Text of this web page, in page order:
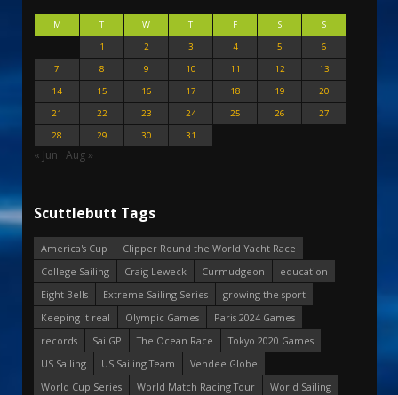
M T W T F S
S
1
2 3 4 5
6
7
8 9 10 11 12
13
14
15 16 17 18 19
20
21
22 23 24 25 26
27
28
29 30 31
« Jun Aug »
Scuttlebutt Tags
America's Cup
Clipper Round the World Yacht Race
College Sailing
Craig Leweck Curmudgeon
education
Eight Bells
Extreme Sailing Series
growing the sport
Keeping it real
Olympic Games
Paris 2024 Games
records
SailGP The Ocean Race
Tokyo 2020 Games
US Sailing
US Sailing Team
Vendee Globe
World Cup Series
World Match Racing Tour
World Sailing